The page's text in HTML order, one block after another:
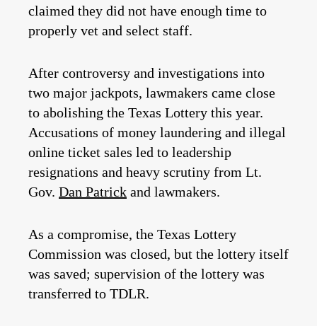
claimed they did not have enough time to
properly vet and select staff.
After controversy and investigations into
two major jackpots, lawmakers came close
to abolishing the Texas Lottery this year.
Accusations of money laundering and illegal
online ticket sales led to leadership
resignations and heavy scrutiny from Lt.
Gov. Dan Patrick and lawmakers.
As a compromise, the Texas Lottery
Commission was closed, but the lottery itself
was saved; supervision of the lottery was
transferred to TDLR.